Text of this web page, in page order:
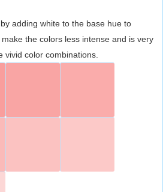
adding white to the base hue to
the colors less intense and is very
vivid color combinations.